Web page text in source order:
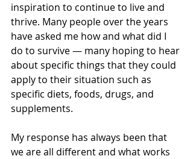
inspiration to continue to live and
thrive. Many people over the years
have asked me how and what did I
do to survive — many hoping to hear
about specific things that they could
apply to their situation such as
specific diets, foods, drugs, and
supplements.
My response has always been that
we are all different and what works